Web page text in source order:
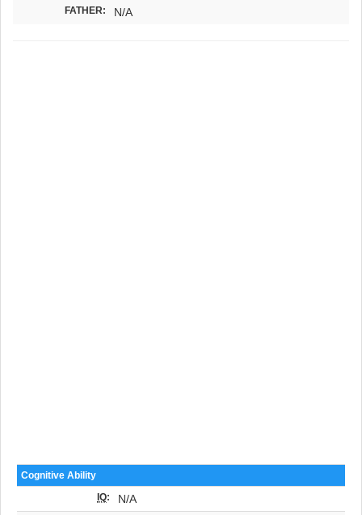
FATHER: N/A
Cognitive Ability
IQ: N/A